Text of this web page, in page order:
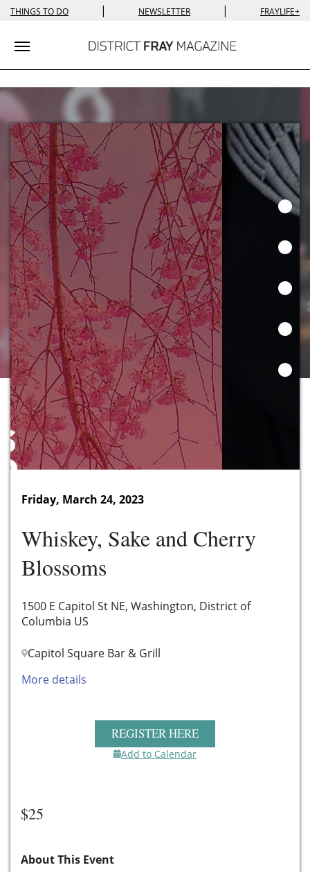
THINGS TO DO | NEWSLETTER | FRAYLIFE+
Toggle navigation
Friday, March 24, 2023
Whiskey, Sake and Cherry
Blossoms
1500 E Capitol St NE, Washington, District of
Columbia US
Capitol Square Bar & Grill
More details
REGISTER HERE
Add to Calendar
$25
About This Event